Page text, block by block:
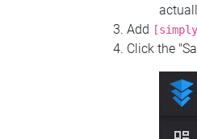
Add
Click the